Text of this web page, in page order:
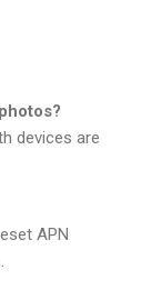
devices are
APN